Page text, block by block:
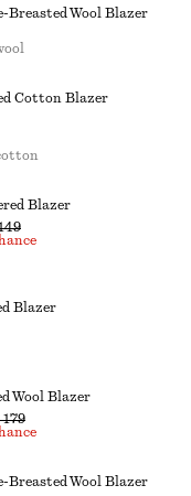
Breasted Wool Blazer
Cotton Blazer
Blazer
Blazer
Wool Blazer
179
Breasted Wool Blazer